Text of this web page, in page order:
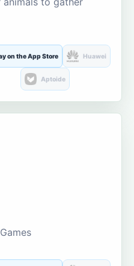
on the App Store Huawei
Aptoide